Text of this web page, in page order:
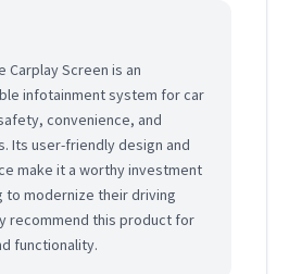
Carplay Screen is an
infotainment system for car
convenience, and
Its user-friendly design and
make it a worthy investment
to modernize their driving
recommend this product for
functionality.